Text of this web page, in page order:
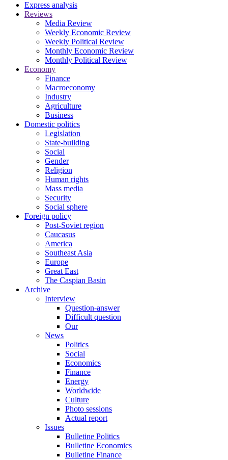
Express analysis
Reviews
Media Review
Weekly Economic Review
Weekly Political Review
Monthly Economic Review
Monthly Political Review
Economy
Finance
Macroeconomy
Industry
Agriculture
Business
Domestic politics
Legislation
State-building
Social
Gender
Religion
Human rights
Mass media
Security
Social sphere
Foreign policy
Post-Soviet region
Caucasus
America
Southeast Asia
Europe
Great East
The Caspian Basin
Archive
Interview
Question-answer
Difficult question
Our
News
Politics
Social
Economics
Finance
Energy
Worldwide
Culture
Photo sessions
Actual report
Issues
Bulletine Politics
Bulletine Economics
Bulletine Finance